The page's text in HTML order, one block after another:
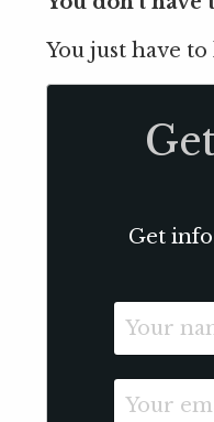
You just have
Get